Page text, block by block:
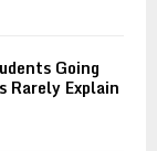
Going
Rarely Explain